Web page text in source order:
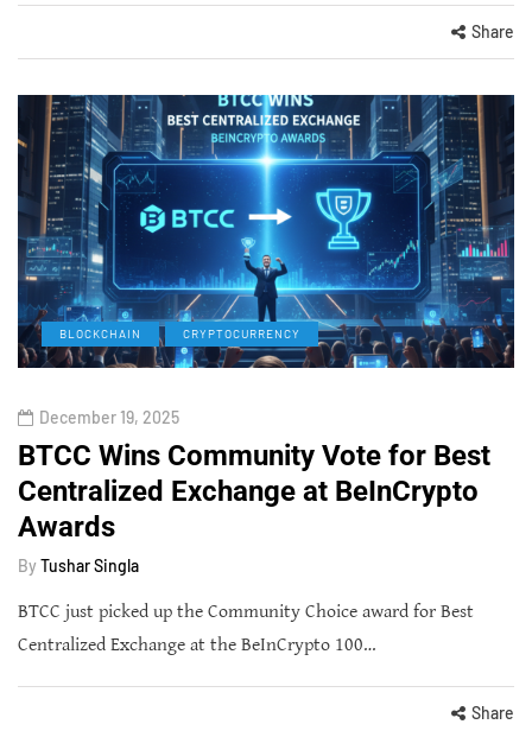
Share
BLOCKCHAIN CRYPTOCURRENCY
December 19, 2025
BTCC Wins Community Vote for Best
Centralized Exchange at BeInCrypto
Awards
By Tushar Singla
BTCC just picked up the Community Choice award for Best
Centralized Exchange at the BeInCrypto 100…
Share